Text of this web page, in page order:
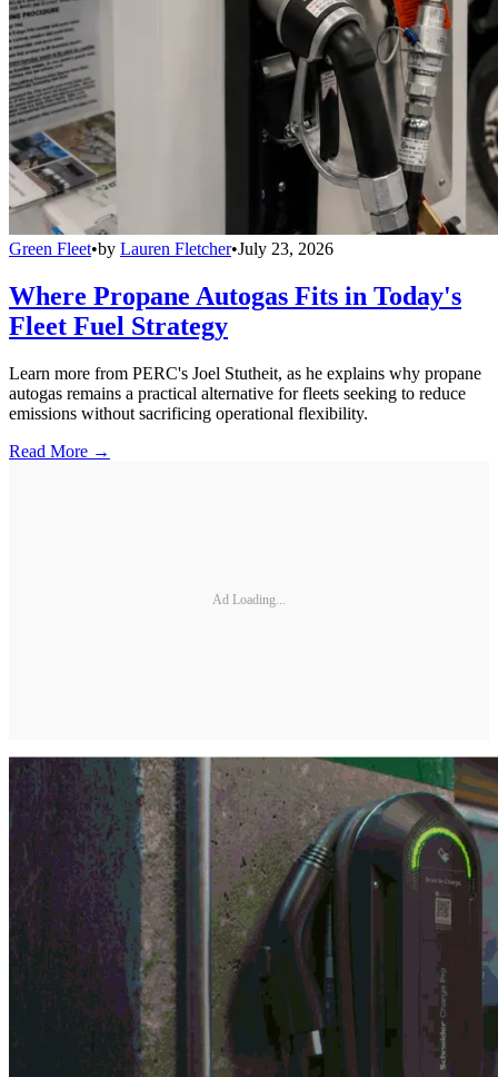
Green Fleet•by Lauren Fletcher•July 23, 2026
Where Propane Autogas Fits in Today's
Fleet Fuel Strategy
Learn more from PERC's Joel Stutheit, as he explains why propane
autogas remains a practical alternative for fleets seeking to reduce
emissions without sacrificing operational flexibility.
Read More →
Ad Loading...